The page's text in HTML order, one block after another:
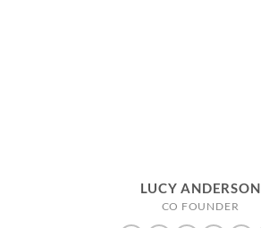
LUCY ANDERSON
CO FOUNDER